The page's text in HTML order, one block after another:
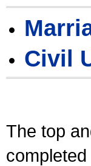
Civil
The top